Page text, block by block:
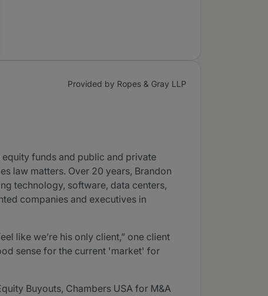
Provided by Ropes & Gray LLP
funds and public and private
law matters. Over 20 years, Brandon
technology, software, data centers,
companies and executives in
like we’re his only client,” one client
sense for the current 'market' for
Buyouts, Chambers USA for M&A